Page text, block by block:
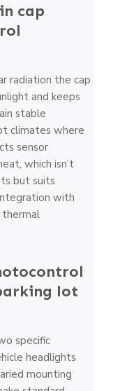
cap
radiation the cap
and keeps
stable
climates where
sensor
which isn’t
but suits
with
lot
specific
headlights
mounting